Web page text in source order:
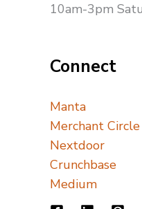
10am-3pm
Connect
Manta
Merchant Circle
Nextdoor
Crunchbase
Medium